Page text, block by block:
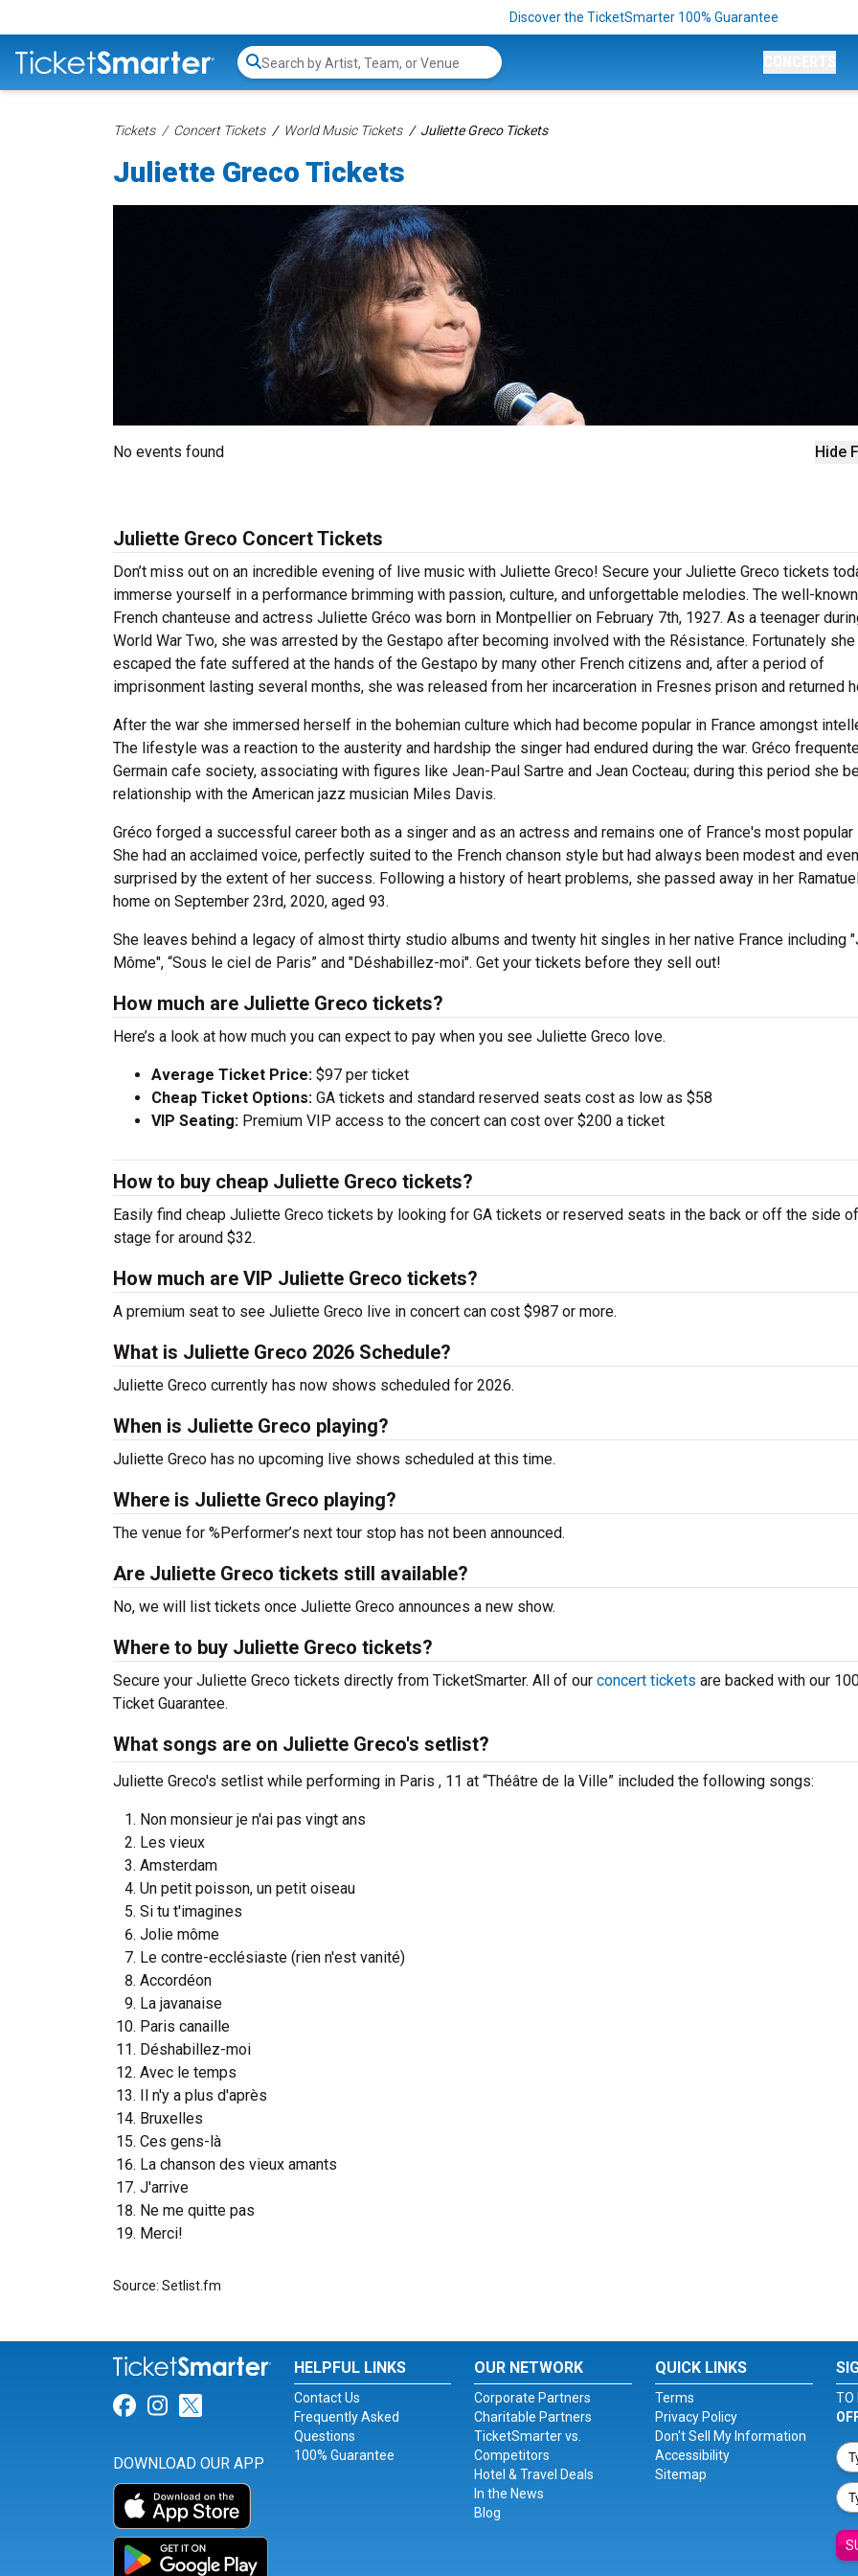
Discover the TicketSmarter 100% Guarantee
Search...
Tickets Concert Tickets World Music Tickets Juliette Greco Tickets
Juliette Greco Tickets
Hide
No events found
Juliette Greco Concert Tickets
Don’t miss out on an incredible evening of live music with Juliette Greco! Secure your Juliette Greco tickets
immerse yourself in a performance brimming with passion, culture, and unforgettable melodies. The well-known
French chanteuse and actress Juliette Gréco was born in Montpellier on February 7th, 1927. As a teenager
World War Two, she was arrested by the Gestapo after becoming involved with the Résistance. Fortunately she
escaped the fate suffered at the hands of the Gestapo by many other French citizens and, after a period of
imprisonment lasting several months, she was released from her incarceration in Fresnes prison and returned
After the war she immersed herself in the bohemian culture which had become popular in France amongst
The lifestyle was a reaction to the austerity and hardship the singer had endured during the war. Gréco
Germain cafe society, associating with figures like Jean-Paul Sartre and Jean Cocteau; during this period she
relationship with the American jazz musician Miles Davis.
Gréco forged a successful career both as a singer and as an actress and remains one of France's most popular
She had an acclaimed voice, perfectly suited to the French chanson style but had always been modest and even
surprised by the extent of her success. Following a history of heart problems, she passed away in her
home on September 23rd, 2020, aged 93.
She leaves behind a legacy of almost thirty studio albums and twenty hit singles in her native France including
Môme", “Sous le ciel de Paris” and "Déshabillez-moi". Get your tickets before they sell out!
How much are Juliette Greco tickets?
Here’s a look at how much you can expect to pay when you see Juliette Greco love.
Average Ticket Price: $97 per ticket
Cheap Ticket Options: GA tickets and standard reserved seats cost as low as $58
VIP Seating: Premium VIP access to the concert can cost over $200 a ticket
How to buy cheap Juliette Greco tickets?
Easily find cheap Juliette Greco tickets by looking for GA tickets or reserved seats in the back or off the side
stage for around $32.
How much are VIP Juliette Greco tickets?
A premium seat to see Juliette Greco live in concert can cost $987 or more.
What is Juliette Greco 2026 Schedule?
Juliette Greco currently has now shows scheduled for 2026.
When is Juliette Greco playing?
Juliette Greco has no upcoming live shows scheduled at this time.
Where is Juliette Greco playing?
The venue for %Performer’s next tour stop has not been announced.
Are Juliette Greco tickets still available?
No, we will list tickets once Juliette Greco announces a new show.
Where to buy Juliette Greco tickets?
Secure your Juliette Greco tickets directly from TicketSmarter. All of our concert tickets are backed with our
Ticket Guarantee.
What songs are on Juliette Greco's setlist?
Juliette Greco's setlist while performing in Paris , 11 at “Théâtre de la Ville” included the following songs:
Non monsieur je n'ai pas vingt ans
Les vieux
Amsterdam
Un petit poisson, un petit oiseau
Si tu t'imagines
Jolie môme
Le contre-ecclésiaste (rien n'est vanité)
Accordéon
La javanaise
Paris canaille
Déshabillez-moi
Avec le temps
Il n'y a plus d'après
Bruxelles
Ces gens-là
La chanson des vieux amants
J'arrive
Ne me quitte pas
Merci!
Source: Setlist.fm
Link for Facebook
Link for Instagram
Link for Twitter
DOWNLOAD OUR APP
HELPFUL LINKS
Contact Us
Frequently Asked
Questions
100% Guarantee
OUR NETWORK
Corporate Partners
Charitable Partners
TicketSmarter vs.
Competitors
Hotel & Travel Deals
In the News
Blog
QUICK LINKS
Terms
Privacy Policy
Don't Sell My Information
Accessibility
Sitemap
TO